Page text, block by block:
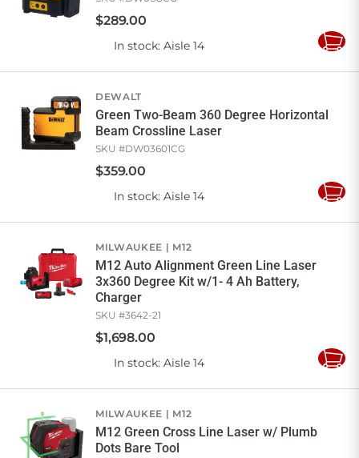
$289.00
In stock: Aisle 14
Add
DEWALT
Green Two-Beam 360 Degree Horizontal
Beam Crossline Laser
SKU #DW03601CG
$359.00
In stock: Aisle 14
Add
MILWAUKEE M12
M12 Auto Alignment Green Line Laser
3x360 Degree Kit w/1- 4 Ah Battery,
Charger
SKU #3642-21
$1,698.00
In stock: Aisle 14
Add
MILWAUKEE M12
M12 Green Cross Line Laser w/ Plumb
Dots Bare Tool